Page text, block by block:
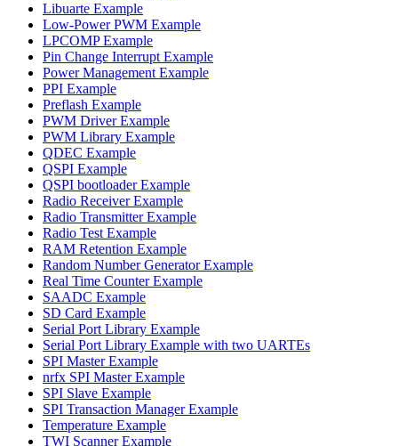
Libuarte Example
Low-Power PWM Example
LPCOMP Example
Pin Change Interrupt Example
Power Management Example
PPI Example
Preflash Example
PWM Driver Example
PWM Library Example
QDEC Example
QSPI Example
QSPI bootloader Example
Radio Receiver Example
Radio Transmitter Example
Radio Test Example
RAM Retention Example
Random Number Generator Example
Real Time Counter Example
SAADC Example
SD Card Example
Serial Port Library Example
Serial Port Library Example with two UARTEs
SPI Master Example
nrfx SPI Master Example
SPI Slave Example
SPI Transaction Manager Example
Temperature Example
TWI Scanner Example